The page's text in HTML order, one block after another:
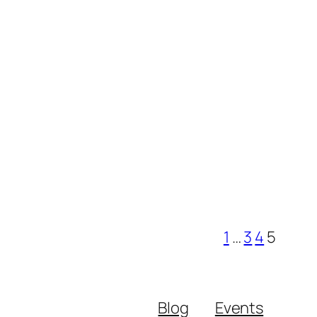
1 …3 4 5
Blog Events